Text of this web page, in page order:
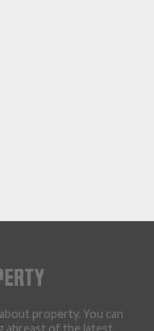
property. You can
abreast of the latest